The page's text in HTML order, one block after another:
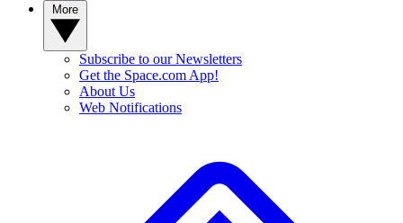
Subscribe to our Newsletters
Get the Space.com App!
About Us
Web Notifications